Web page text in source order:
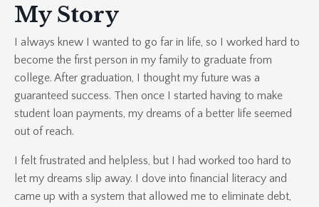
My Story
I always knew I wanted to go far in life, so I worked hard to
become the first person in my family to graduate from
college. After graduation, I thought my future was a
guaranteed success. Then once I started having to make
student loan payments, my dreams of a better life seemed
out of reach.
I felt frustrated and helpless, but I had worked too hard to
let my dreams slip away. I dove into financial literacy and
came up with a system that allowed me to eliminate debt,